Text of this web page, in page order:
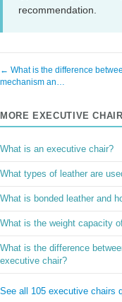
recommendation.
← What is the difference
mechanism an…
MORE EXECUTIVE
What is an executive chair?
What types of leather are
What is bonded leather and
What is the weight capacity
What is the difference
executive chair?
See all 105 executive chairs